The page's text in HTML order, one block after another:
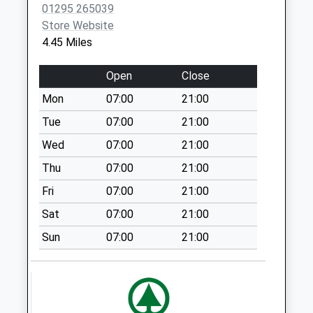
Upper Tysoe
No More
Weekday Last
Collection:09:00
Saturday Last
Collection:07:00
Tysoe Post Office
No More
Collections Today
Weekday Last
Collection:16:15
Saturday Last
Collection:11:00
Priority Mailbox:
01295 265039
Store Website
4.45 Miles
Open
Close
Mon
07:00
21:00
Tue
07:00
21:00
Wed
07:00
21:00
Thu
07:00
21:00
Fri
07:00
21:00
Sat
07:00
21:00
Sun
07:00 21:00